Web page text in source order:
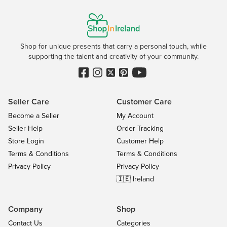
Shop for unique presents that carry a personal touch, while
supporting the talent and creativity of your community.
Seller Care
Become a Seller
Seller Help
Store Login
Terms & Conditions
Privacy Policy
Customer Care
My Account
Order Tracking
Customer Help
Terms & Conditions
Privacy Policy
🇮🇪 Ireland
Company
Contact Us
Shop
Categories